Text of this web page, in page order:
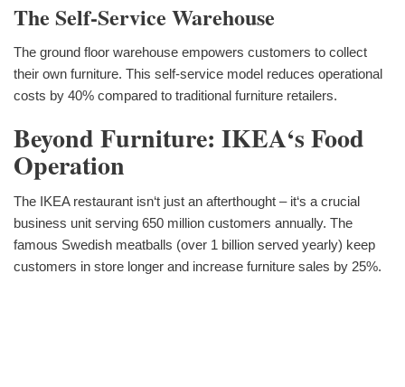
The Self-Service Warehouse
The ground floor warehouse empowers customers to collect
their own furniture. This self-service model reduces operational
costs by 40% compared to traditional furniture retailers.
Beyond Furniture: IKEA‘s Food
Operation
The IKEA restaurant isn‘t just an afterthought – it‘s a crucial
business unit serving 650 million customers annually. The
famous Swedish meatballs (over 1 billion served yearly) keep
customers in store longer and increase furniture sales by 25%.